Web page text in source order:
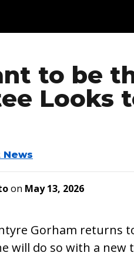
to be
Looks
News
on May 13, 2026
Gorham returns
will do so with a